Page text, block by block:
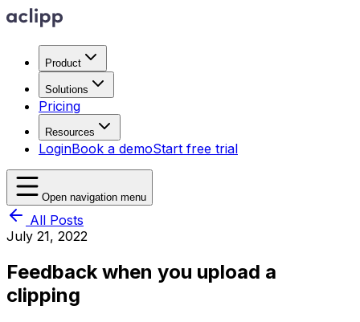
Product
Solutions
Pricing
Resources
LoginBook a demoStart free trial
Open navigation menu
All Posts
July 21, 2022
Feedback when you upload a
clipping